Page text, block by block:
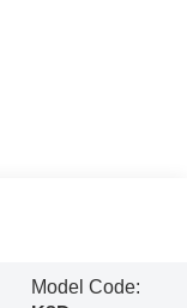
Model Code: